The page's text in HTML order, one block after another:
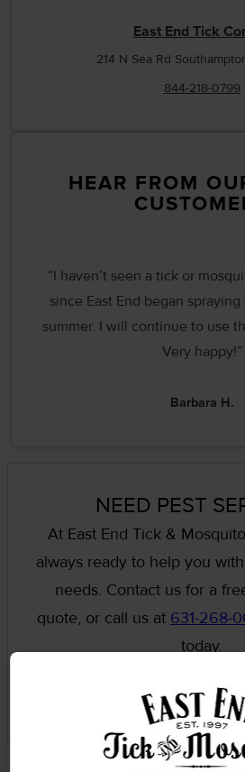
East End Tick
214 N Sea Rd
844-218-0799
HEAR FROM
“I haven’t seen a tick or
since East End began
summer. I will continue to use
Very happy!”
Barbara H.
NEED PEST
At East End Tick &
always ready to help you
needs. Contact us for a
quote, or call us at 631-268-
today.
GET A QUOTE